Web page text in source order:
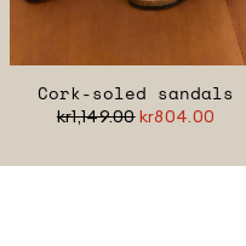
Cork-soled sandals
kr1,149.00kr804.00